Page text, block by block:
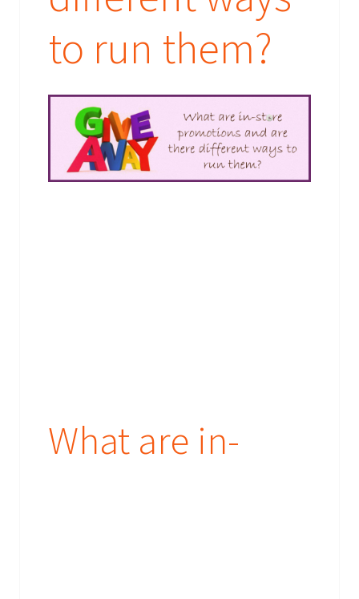
What are you waiting for - provide your brief today!
to run them?
What are in-